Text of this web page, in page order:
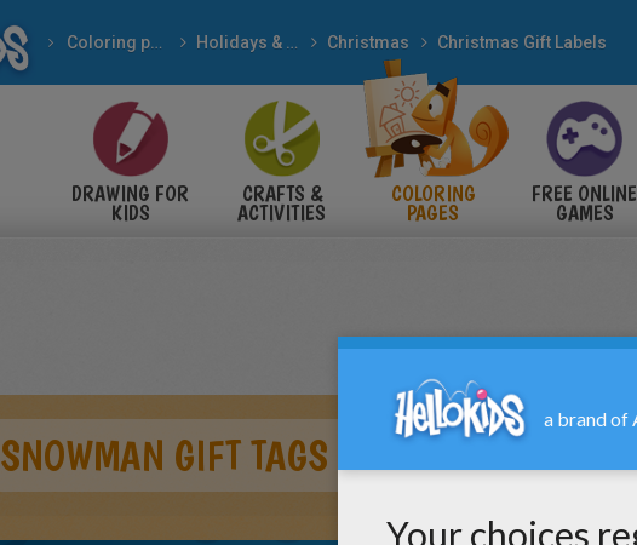
Coloring pages Holidays & Seasons Christmas Christmas Gift Labels
DRAWING FOR
KIDS
CRAFTS &
ACTIVITIES
COLORING
PAGES
FREE ONLINE
GAMES
SNOWMAN GIFT TAGS